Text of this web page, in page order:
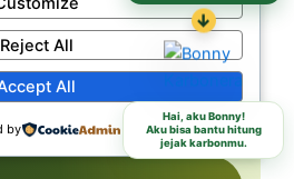
and locations.
Partners
↓
Hai, aku Bonny!
Aku bisa bantu hitung
jejak karbonmu.
Reject All
All
by